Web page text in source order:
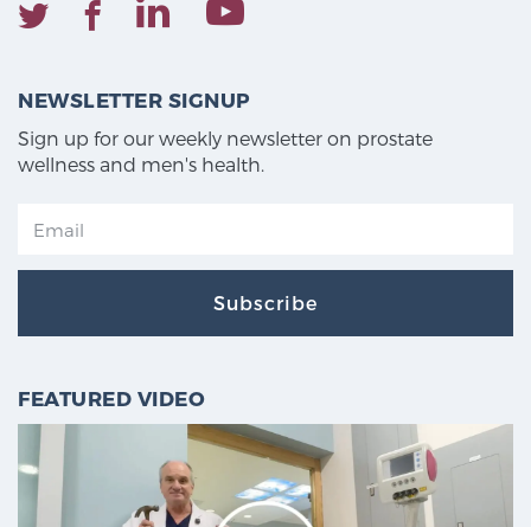
NEWSLETTER SIGNUP
Sign up for our weekly newsletter on prostate
wellness and men's health.
Subscribe
FEATURED VIDEO